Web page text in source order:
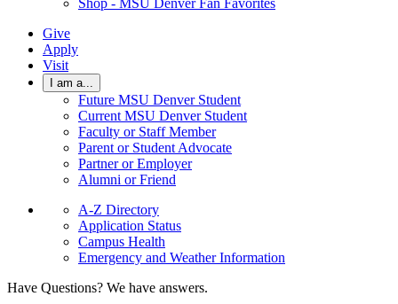
Shop - MSU Denver Fan Favorites
Give
Apply
Visit
I am a...
Future MSU Denver Student
Current MSU Denver Student
Faculty or Staff Member
Parent or Student Advocate
Partner or Employer
Alumni or Friend
A-Z Directory
Application Status
Campus Health
Emergency and Weather Information
Have Questions? We have answers.